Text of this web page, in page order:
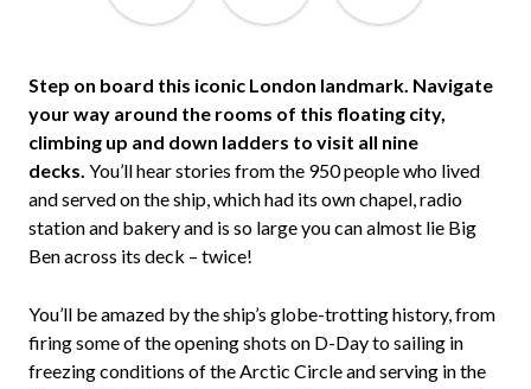
Step on board this iconic London landmark. Navigate
your way around the rooms of this floating city,
climbing up and down ladders to visit all nine
decks. You’ll hear stories from the 950 people who lived
and served on the ship, which had its own chapel, radio
station and bakery and is so large you can almost lie Big
Ben across its deck – twice!
You’ll be amazed by the ship’s globe-trotting history, from
firing some of the opening shots on D-Day to sailing in
freezing conditions of the Arctic Circle and serving in the